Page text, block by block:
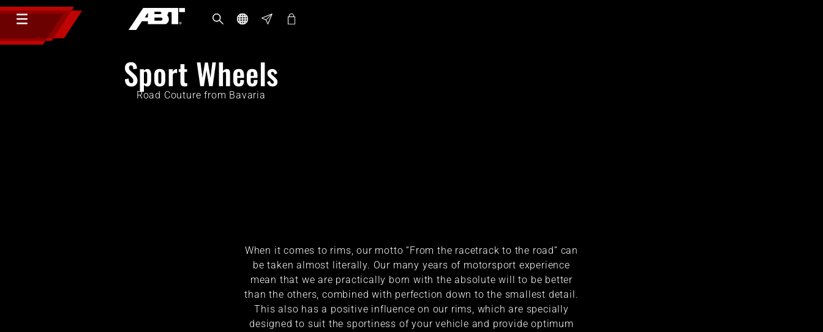
Sport Wheels
Road Couture from Bavaria
When it comes to rims, our motto “From the racetrack to the road” can
be taken almost literally. Our many years of motorsport experience
mean that we are practically born with the absolute will to be better
than the others, combined with perfection down to the smallest detail.
This also has a positive influence on our rims, which are specially
designed to suit the sportiness of your vehicle and provide optimum